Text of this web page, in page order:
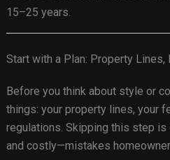
15–25 years.
Start with a Plan: Property Lines,
Before you think about style or
things: your property lines, your
regulations. Skipping this step
and costly—mistakes